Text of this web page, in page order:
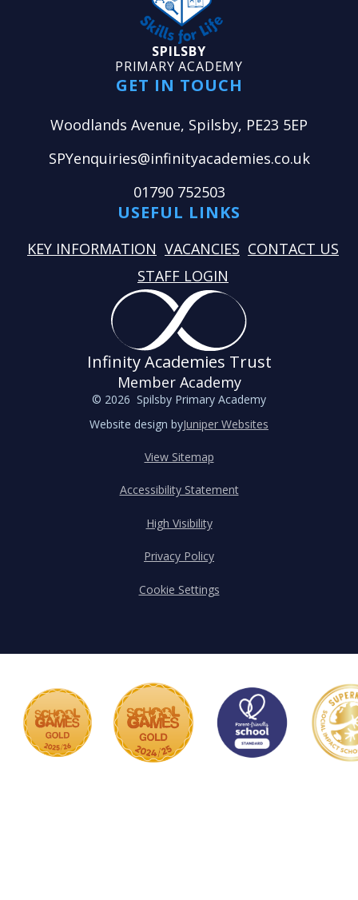
SPILSBY
PRIMARY ACADEMY
GET IN TOUCH
Woodlands Avenue, Spilsby, PE23 5EP
SPYenquiries@infinityacademies.co.uk
01790 752503
USEFUL LINKS
KEY INFORMATION VACANCIES CONTACT US
STAFF LOGIN
Infinity Academies Trust
Member Academy
© 2026 Spilsby Primary Academy
Website design byJuniper Websites
View Sitemap
Accessibility Statement
High Visibility
Privacy Policy
Cookie Settings